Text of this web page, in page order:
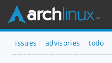
issues advisories todo